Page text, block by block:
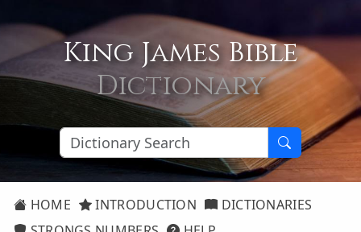
King James Bible
Dictionary
HOME INTRODUCTION
DICTIONARIES